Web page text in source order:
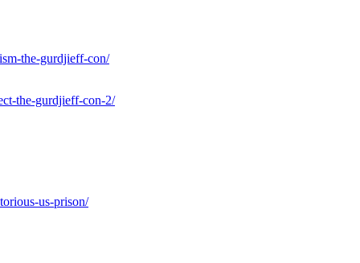
the-gurdjieff-con/
the-gurdjieff-con-2/
us-prison/